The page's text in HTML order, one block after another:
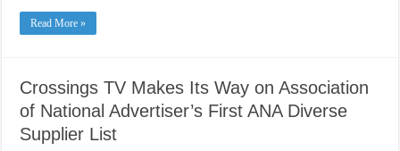
Read More »
Crossings TV Makes Its Way on Association
of National Advertiser’s First ANA Diverse
Supplier List